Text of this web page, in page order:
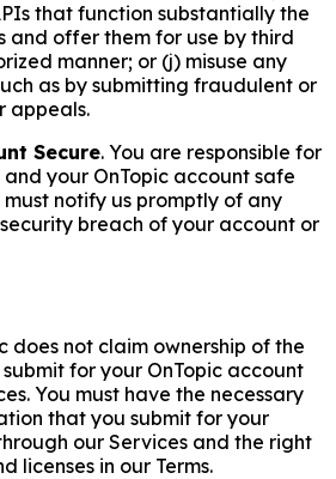
that function substantially the
and offer them for use by third
manner; or (j) misuse any
as by submitting fraudulent or
appeals.
Secure. You are responsible for
your OnTopic account safe
notify us promptly of any
breach of your account or
does not claim ownership of the
for your OnTopic account
You must have the necessary
that you submit for your
our Services and the right
licenses in our Terms.